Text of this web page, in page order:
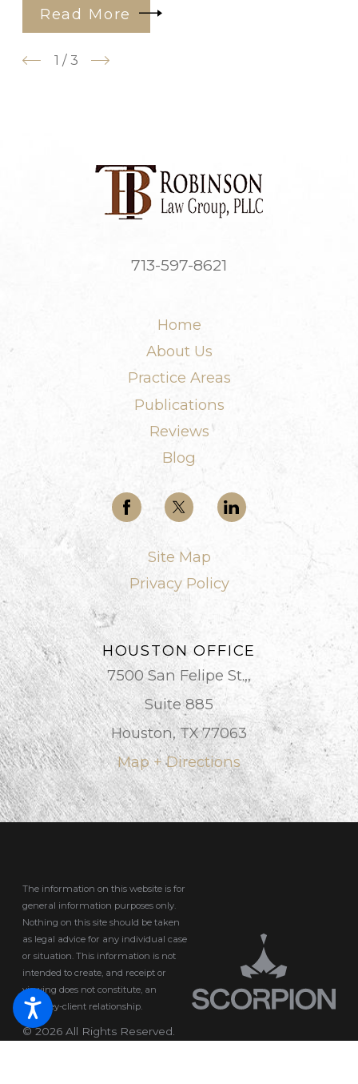
Read More
1 / 3
713-597-8621
Home
About Us
Practice Areas
Publications
Reviews
Blog
Site Map
Privacy Policy
HOUSTON OFFICE
7500 San Felipe St.,,
Suite 885
Houston, TX 77063
Map + Directions
The information on this website is for
general information purposes only.
Nothing on this site should be taken
as legal advice for any individual case
or situation.This information is not
intended to create, and receipt or
viewing does not constitute, an
attorney-client relationship.
© 2026 All Rights Reserved.